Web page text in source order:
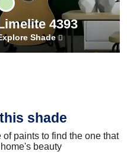
4393
Shade
shade
paints to find the one that
beauty